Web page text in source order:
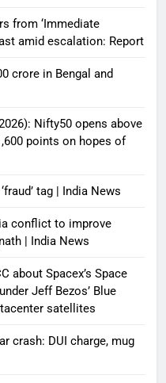
from ‘Immediate
amid escalation: Report
crore in Bengal and
Nifty50 opens above
points on hopes of
tag | India News
conflict to improve
| India News
about Spacex’s Space
Jeff Bezos’ Blue
satellites
crash: DUI charge, mug